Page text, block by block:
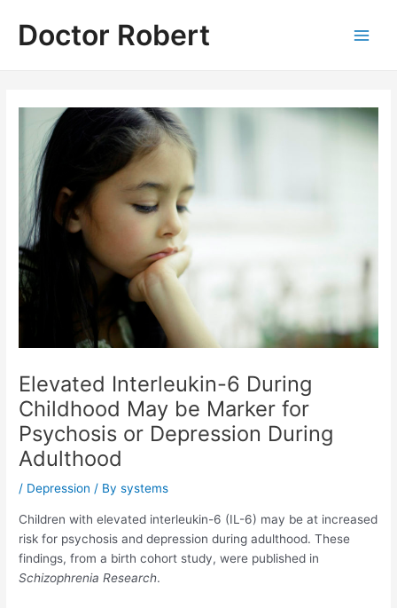
contentDoctor Robert
Elevated Interleukin-6 During
Childhood May be Marker for
Psychosis or Depression During
Adulthood
/ Depression / Bysystems
Children with elevated interleukin-6 (IL-6) may be at increased
risk for psychosis and depression during adulthood. These
findings, from a birth cohort study, were published in
Schizophrenia Research.